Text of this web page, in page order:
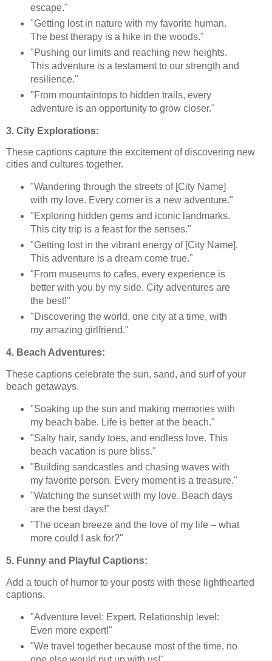
escape."
"Getting lost in nature with my favorite human.
The best therapy is a hike in the woods."
"Pushing our limits and reaching new heights.
This adventure is a testament to our strength and
resilience."
"From mountaintops to hidden trails, every
adventure is an opportunity to grow closer."
3. City Explorations:
These captions capture the excitement of discovering new
cities and cultures together.
"Wandering through the streets of [City Name]
with my love. Every corner is a new adventure."
"Exploring hidden gems and iconic landmarks.
This city trip is a feast for the senses."
"Getting lost in the vibrant energy of [City Name].
This adventure is a dream come true."
"From museums to cafes, every experience is
better with you by my side. City adventures are
the best!"
"Discovering the world, one city at a time, with
my amazing girlfriend."
4. Beach Adventures:
These captions celebrate the sun, sand, and surf of your
beach getaways.
"Soaking up the sun and making memories with
my beach babe. Life is better at the beach."
"Salty hair, sandy toes, and endless love. This
beach vacation is pure bliss."
"Building sandcastles and chasing waves with
my favorite person. Every moment is a treasure."
"Watching the sunset with my love. Beach days
are the best days!"
"The ocean breeze and the love of my life – what
more could I ask for?"
5. Funny and Playful Captions:
Add a touch of humor to your posts with these lighthearted
captions.
"Adventure level: Expert. Relationship level:
Even more expert!"
"We travel together because most of the time, no